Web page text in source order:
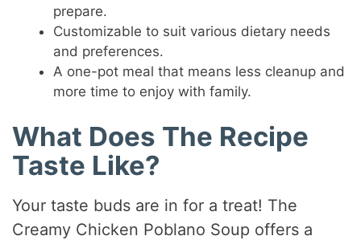
prepare.
Customizable to suit various dietary needs
and preferences.
A one-pot meal that means less cleanup and
more time to enjoy with family.
What Does The Recipe
Taste Like?
Your taste buds are in for a treat! The
Creamy Chicken Poblano Soup offers a